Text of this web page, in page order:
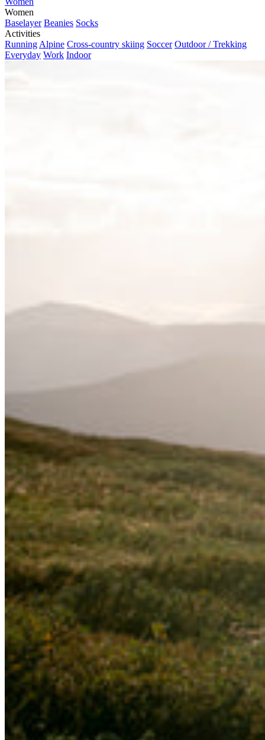
Women
Baselayer Beanies Socks
Activities
Running Alpine Cross-country skiing Soccer Outdoor / Trekking
Everyday Work Indoor